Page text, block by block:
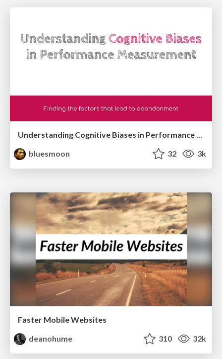
Understanding Cognitive Biases in Performance Measurement
bluesmoon
32 3k
Faster Mobile Websites
deanohume
310 32k